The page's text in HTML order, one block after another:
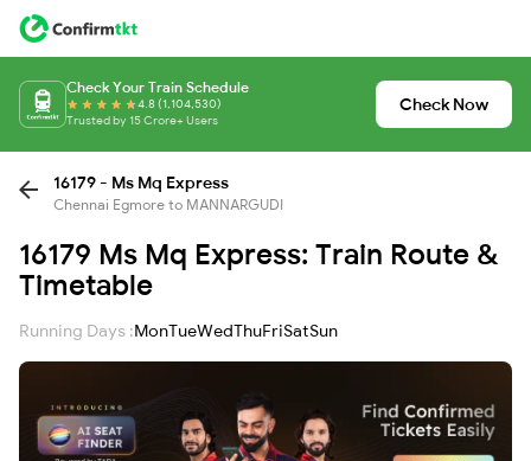
Check Your Train Schedule
4.8 (1,104,530)
Trusted by 15 Crore+ Users
Check Now
16179 - Ms Mq Express
Chennai Egmore to MANNARGUDI
16179 Ms Mq Express: Train Route &
Timetable
Running Days :MonTueWedThuFriSatSun